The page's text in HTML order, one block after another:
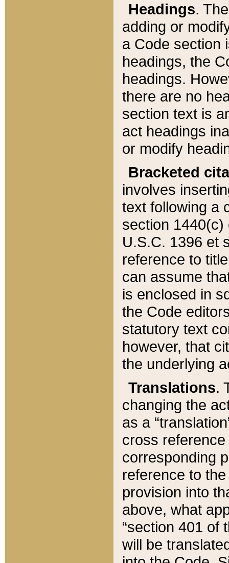
Headings.
adding or
a Code section
headings, the
headings.
there are no
section text is
act headings
or modify
Bracketed
involves
text following a
section 1440(c)
U.S.C. 1396 et
reference to
can assume
is enclosed in
the Code
statutory text
however, that
the underlying
Translations.
changing the
as a
cross
corresponding
reference to
provision into
above, what
“section 401 of
will be